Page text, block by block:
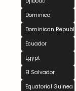
Dominica
Dominican Republic
Ecuador
Egypt
El Salvador
Equatorial Guinea